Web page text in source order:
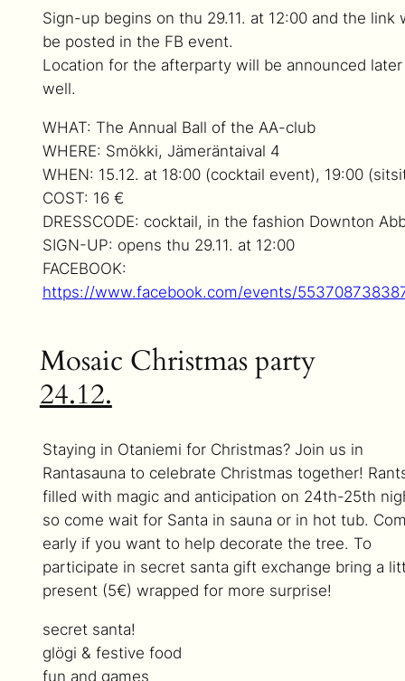
Sign-up begins on thu 29.11. at 12:00 and the link
be posted in the FB event.
Location for the afterparty will be announced later
well.
WHAT: The Annual Ball of the AA-club
WHERE: Smökki, Jämeräntaival 4
WHEN: 15.12. at 18:00 (cocktail event), 19:00
COST: 16 €
DRESSCODE: cocktail, in the fashion Downton
SIGN-UP: opens thu 29.11. at 12:00
FACEBOOK:
https://www.facebook.com/events/
Mosaic Christmas party
24.12.
Staying in Otaniemi for Christmas? Join us in
Rantasauna to celebrate Christmas together!
filled with magic and anticipation on 24th-25th
so come wait for Santa in sauna or in hot tub.
early if you want to help decorate the tree. To
participate in secret santa gift exchange bring a
present (5€) wrapped for more surprise!
secret santa!
glögi & festive food
fun and games